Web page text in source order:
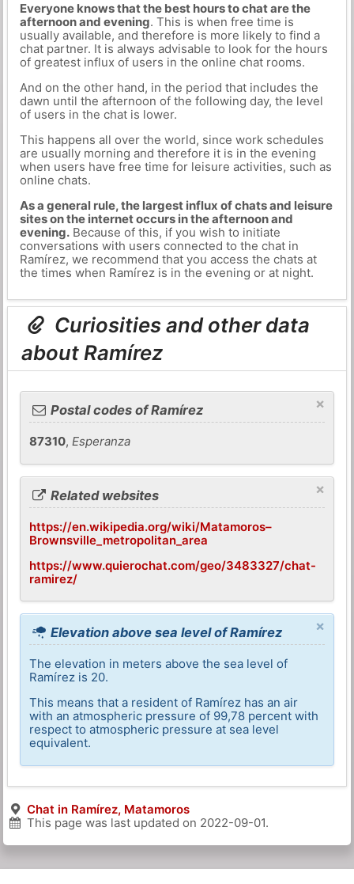
Everyone knows that the best hours to chat are the
afternoon and evening. This is when free time is
usually available, and therefore is more likely to find a
chat partner. It is always advisable to look for the hours
of greatest influx of users in the online chat rooms.
And on the other hand, in the period that includes the
dawn until the afternoon of the following day, the level
of users in the chat is lower.
This happens all over the world, since work schedules
are usually morning and therefore it is in the evening
when users have free time for leisure activities, such as
online chats.
As a general rule, the largest influx of chats and leisure
sites on the internet occurs in the afternoon and
evening.Because of this, if you wish to initiate
conversations with users connected to the chat in
Ramírez, we recommend that you access the chats at
the times when Ramírez is in the evening or at night.
Curiosities and other data
about Ramírez
×
Postal codes of Ramírez
87310,Esperanza
×
Related websites
https://en.wikipedia.org/wiki/Matamoros–
Brownsville_metropolitan_area
https://www.quierochat.com/geo/3483327/chat-
ramirez/
×
Elevation above sea level of Ramírez
The elevation in meters above the sea level of
Ramírez is 20.
This means that a resident of Ramírez has an air
with an atmospheric pressure of 99,78 percent with
respect to atmospheric pressure at sea level
equivalent.
Chat in Ramírez, Matamoros
This page was last updated on 2022-09-01.